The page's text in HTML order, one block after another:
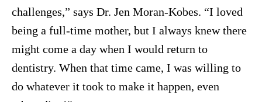
challenges,” says Dr. Jen Moran-Kobes. “I loved
being a full-time mother, but I always knew there
might come a day when I would return to
dentistry. When that time came, I was willing to
do whatever it took to make it happen, even